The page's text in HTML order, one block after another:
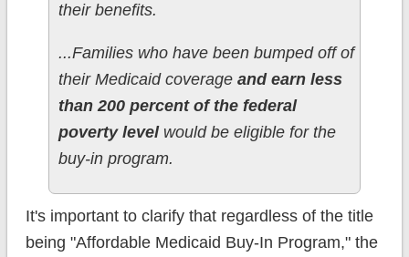
their benefits.
...Families who have been bumped off of
their Medicaid coverage and earn less
than 200 percent of the federal
poverty levelwould be eligible for the
buy-in program.
It's important to clarify that regardless of the title
being "Affordable Medicaid Buy-In Program," the